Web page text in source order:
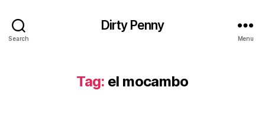
Search
Dirty Penny
Menu
Tag: el mocambo